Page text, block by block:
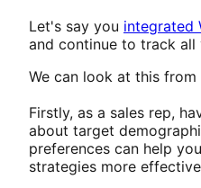
Let's say you integrated
and continue to track all
We can look at this
Firstly, as a sales rep,
about target
preferences can help
strategies more